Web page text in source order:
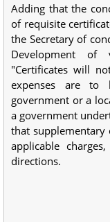
Adding that the
of requisite
the Secretary of
Development of
"Certificates will
expenses are
government or a
a government
that supplementary
applicable
directions.